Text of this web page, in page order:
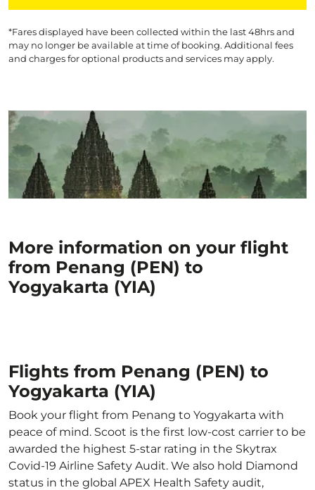
*Fares displayed have been collected within the last 48hrs and
may no longer be available at time of booking. Additional fees
and charges for optional products and services may apply.
More information on your flight
from Penang (PEN) to
Yogyakarta (YIA)
Flights from Penang (PEN) to
Yogyakarta (YIA)
Book your flight from Penang to Yogyakarta with
peace of mind. Scoot is the first low-cost carrier to be
awarded the highest 5-star rating in the Skytrax
Covid-19 Airline Safety Audit. We also hold Diamond
status in the global APEX Health Safety audit,